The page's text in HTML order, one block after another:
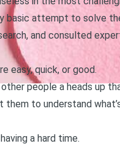
basic attempt to solve
and consulted
easy, quick, or good.
people a heads up
to understand
a hard time.